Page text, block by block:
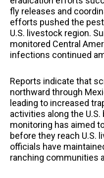
fly releases and
efforts pushed the
U.S. livestock region.
monitored Central
infections continued
Reports indicate that
northward through
leading to increased
activities along the
monitoring has aimed
before they reach U.S.
officials have
ranching communities